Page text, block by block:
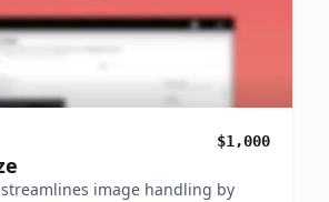
$1,000
image handling by